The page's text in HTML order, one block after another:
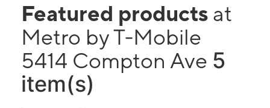
Featured products at
Metro by T-Mobile
5414 Compton Ave 5
item(s)